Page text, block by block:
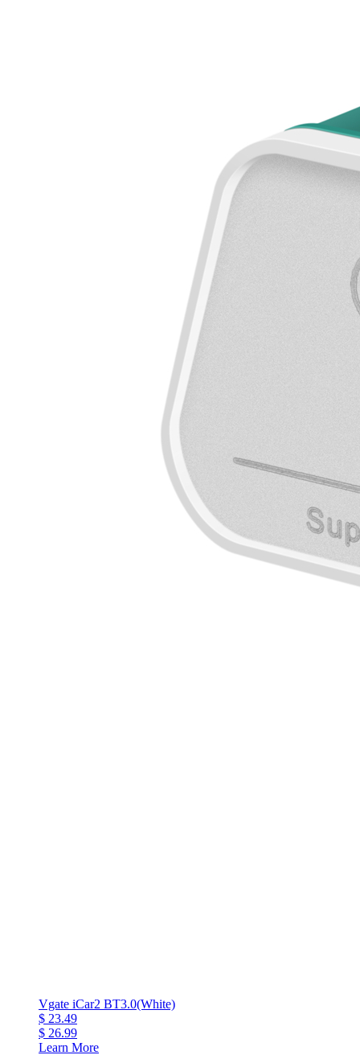
Vgate iCar2 BT3.0(White)
$ 23.49
$ 26.99
Learn More